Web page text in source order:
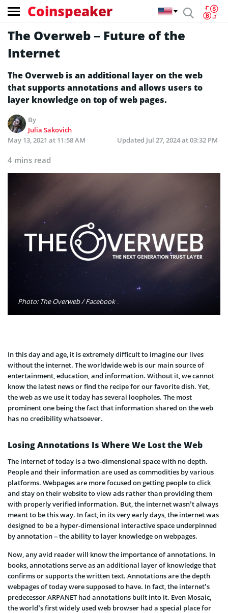
Coinspeaker
The Overweb – Future of the
Internet
The Overweb is an additional layer on the web
that supports annotations and allows users to
layer knowledge on top of web pages.
By
Julia Sakovich
May 13, 2021 at 11:58 AM
Updated Jul 27, 2024 at 03:32 PM
4 mins read
Photo: The Overweb / Facebook
In this day and age, it is extremely difficult to imagine our lives
without the internet. The worldwide web is our main source of
entertainment, education, and information. Without it, we cannot
know the latest news or find the recipe for our favorite dish. Yet,
the web as we use it today has several loopholes. The most
prominent one being the fact that information shared on the web
has no credibility whatsoever.
Losing Annotations Is Where We Lost the Web
The internet of today is a two-dimensional space with no depth.
People and their information are used as commodities by various
platforms. Webpages are more focused on getting people to click
and stay on their website to view ads rather than providing them
with properly verified information. But, the internet wasn’t always
meant to be this way. In fact, in its very early days, the internet was
designed to be a hyper-dimensional interactive space underpinned
by annotation – the ability to layer knowledge on webpages.
Now, any avid reader will know the importance of annotations. In
books, annotations serve as an additional layer of knowledge that
confirms or supports the written text. Annotations are the depth
webpages of today were supposed to have. In fact, the internet’s
predecessor ARPANET had annotations built into it. Even Mosaic,
the world’s first widely used web browser had a special place for